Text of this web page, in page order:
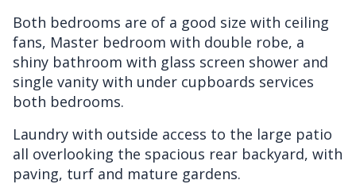
Both bedrooms are of a good size with ceiling
fans, Master bedroom with double robe, a
shiny bathroom with glass screen shower and
single vanity with under cupboards services
both bedrooms.
Laundry with outside access to the large patio
all overlooking the spacious rear backyard, with
paving, turf and mature gardens.